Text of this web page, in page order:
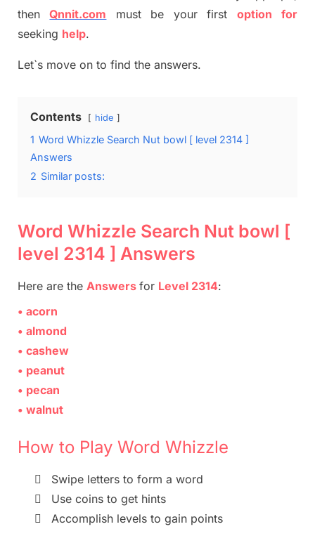
thenQnnit.com must be your first option
for
seeking help.
Let`s move on to find the answers.
Contents hide
1 Word Whizzle Search Nut bowl [ level 2314 ]
Answers
2 Similar posts:
Word Whizzle Search Nut bowl [
level 2314 ] Answers
Here are the Answers for Level 2314:
• acorn
• almond
• cashew
• peanut
• pecan
• walnut
How to Play Word Whizzle
 Swipe letters to form a word

Use coins to get hints

Accomplish levels to gain points